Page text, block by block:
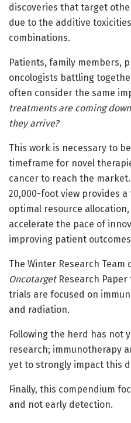
discoveries that target
due to the additive
combinations.
Patients, family members,
oncologists battling
often consider the same
treatments are coming
they arrive?
This work is necessary to
timeframe for novel
cancer to reach the
20,000-foot view provides
optimal resource
accelerate the pace of
improving patient
The Winter Research
OncotargetResearch Paper
trials are focused on
and radiation.
Following the herd has not
research; immunotherapy
yet to strongly impact this
Finally, this compendium
and not early detection.